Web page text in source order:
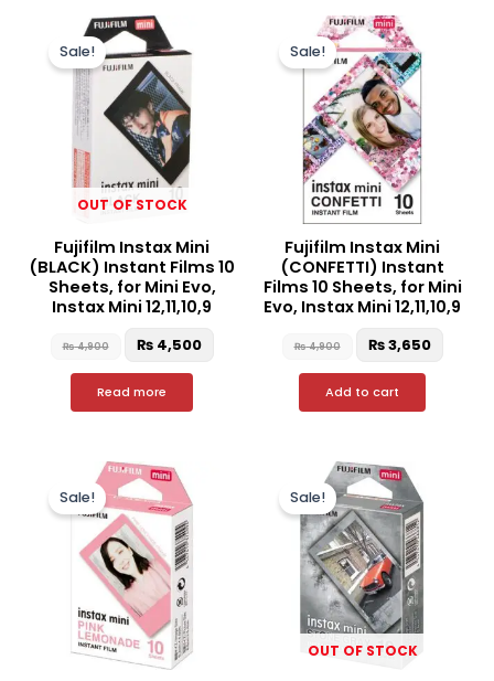
OUT OF STOCK
Sale!
Fujifilm Instax Mini
(BLACK) Instant Films 10
Sheets, for Mini Evo,
Instax Mini 12,11,10,9
₨4,900
Original
price
was:
₨ 4,900.
₨4,500
Read more
Sale!
Fujifilm Instax Mini
(CONFETTI) Instant
Films 10 Sheets, for Mini
Evo, Instax Mini 12,11,10,9
₨4,900
Original
price
was:
₨ 4,900.
₨3,650
Add to cart
Sale!
Original
price
was:
₨ 4,900.
OUT OF STOCK
Sale!
Original
price
was:
₨ 4,900.